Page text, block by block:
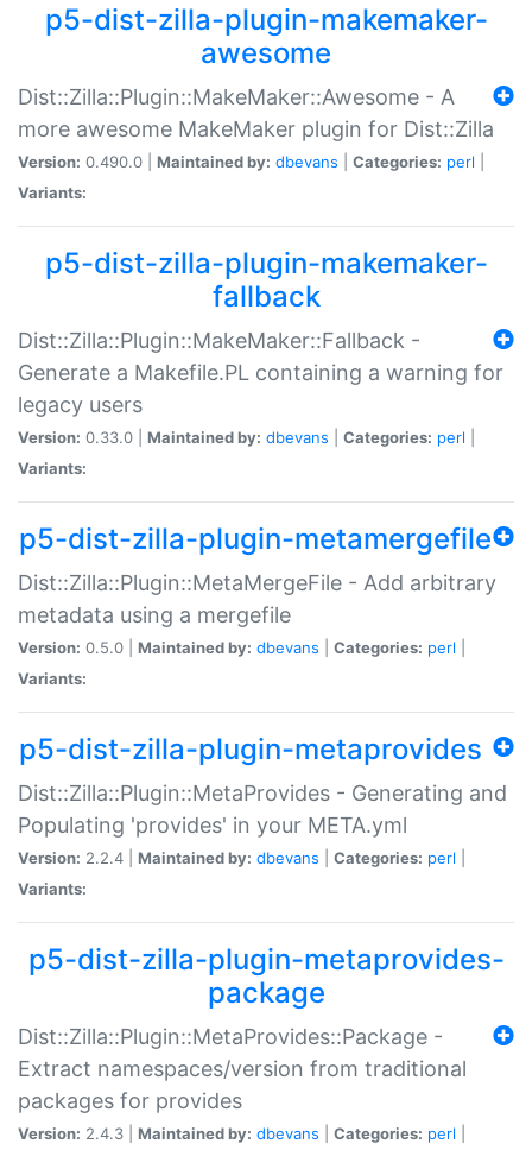
p5-dist-zilla-plugin-makemaker-
awesome
Dist::Zilla::Plugin::MakeMaker::Awesome - A
more awesome MakeMaker plugin for Dist::Zilla
Version: 0.490.0 | Maintained by: dbevans Categories: perl
Variants:
p5-dist-zilla-plugin-makemaker-
fallback
Dist::Zilla::Plugin::MakeMaker::Fallback -
Generate a Makefile.PL containing a warning for
legacy users
Version: 0.33.0 | Maintained by: dbevans Categories: perl
Variants:
p5-dist-zilla-plugin-metamergefile
Dist::Zilla::Plugin::MetaMergeFile - Add arbitrary
metadata using a mergefile
Version: 0.5.0 | Maintained by: dbevans Categories: perl
Variants:
p5-dist-zilla-plugin-metaprovides
Dist::Zilla::Plugin::MetaProvides - Generating and
Populating 'provides' in your META.yml
Version: 2.2.4 | Maintained by: dbevans Categories: perl
Variants:
p5-dist-zilla-plugin-metaprovides-
package
Dist::Zilla::Plugin::MetaProvides::Package -
Extract namespaces/version from traditional
packages for provides
Version: 2.4.3 | Maintained by: dbevans Categories: perl